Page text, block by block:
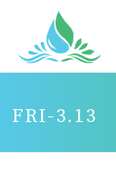
FRI-3.13